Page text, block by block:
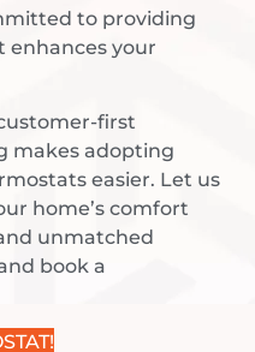
to providing
enhances your
first
makes adopting
easier. Let us
home’s comfort
unmatched
book a